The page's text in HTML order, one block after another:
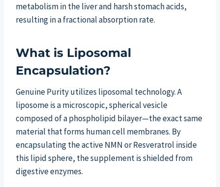
metabolism in the liver and harsh stomach acids,
resulting in a fractional absorption rate.
What is Liposomal
Encapsulation?
Genuine Purity utilizes liposomal technology. A
liposome is a microscopic, spherical vesicle
composed of a phospholipid bilayer—the exact same
material that forms human cell membranes. By
encapsulating the active NMN or Resveratrol inside
this lipid sphere, the supplement is shielded from
digestive enzymes.